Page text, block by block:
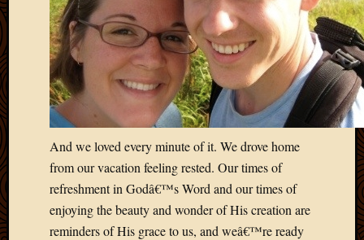
And we loved every minute of it. We drove home
from our vacation feeling rested. Our times of
refreshment in Godâ€™s Word and our times of
enjoying the beauty and wonder of His creation are
reminders of His grace to us, and weâ€™re ready